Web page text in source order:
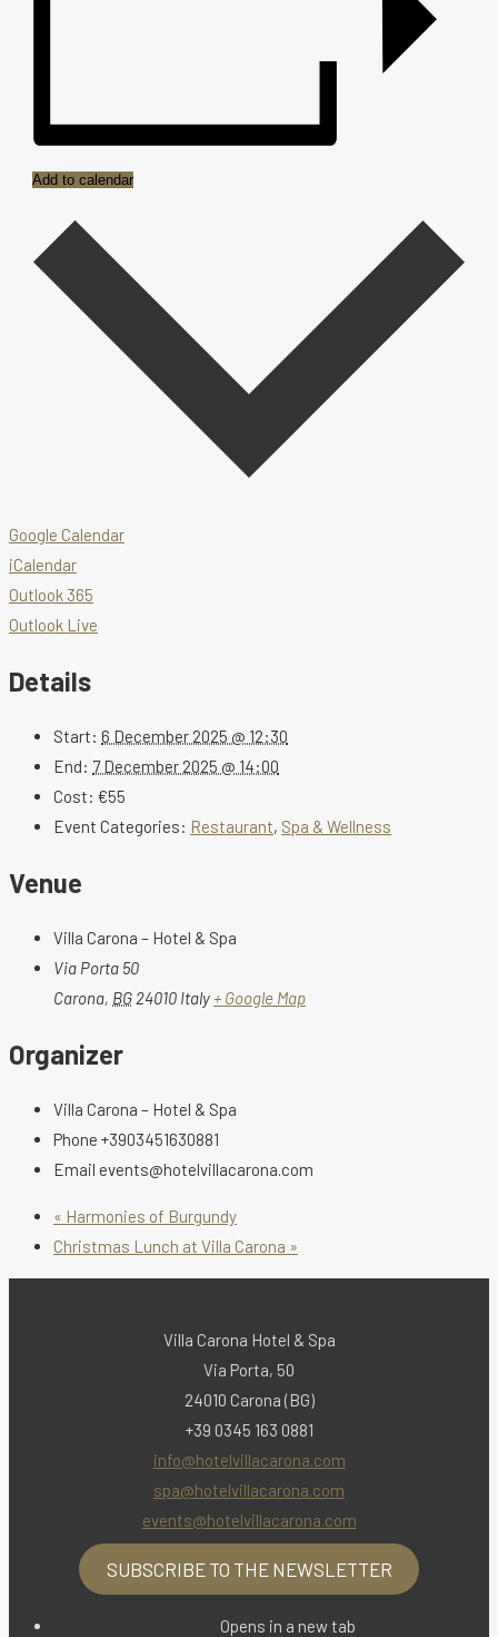
Add to calendar
Google Calendar
iCalendar
Outlook 365
Outlook Live
Details
Start: 6 December 2025 @ 12:30
End: 7 December 2025 @ 14:00
Cost: €55
Event Categories: Restaurant, Spa & Wellness
Venue
Villa Carona – Hotel & Spa
Via Porta 50
Carona, BG 24010 Italy + Google Map
Organizer
Villa Carona – Hotel & Spa
Phone +3903451630881
Email events@hotelvillacarona.com
« Harmonies of Burgundy
Christmas Lunch at Villa Carona »
Villa Carona Hotel & Spa
Via Porta, 50
24010 Carona (BG)
+39 0345 163 0881
info@hotelvillacarona.com
spa@hotelvillacarona.com
events@hotelvillacarona.com
SUBSCRIBE TO THE NEWSLETTER
Opens in a new tab